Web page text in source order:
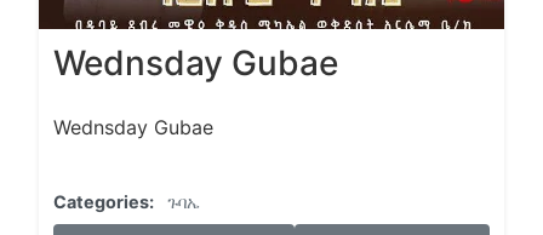
Wednsday Gubae
Wednsday Gubae
Categories: ጉባኤ